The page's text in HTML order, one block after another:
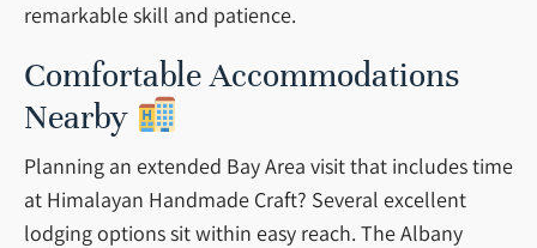
remarkable skill and patience.
Comfortable Accommodations
Nearby
Planning an extended Bay Area visit that includes time
at Himalayan Handmade Craft? Several excellent
lodging options sit within easy reach. The Albany